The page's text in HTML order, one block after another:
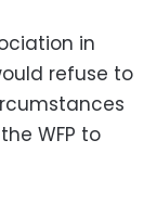
in
refuse to
WFP to